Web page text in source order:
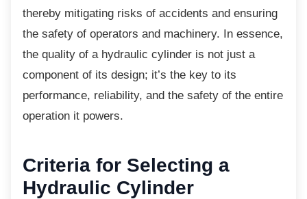
thereby mitigating risks of accidents and ensuring
the safety of operators and machinery. In essence,
the quality of a hydraulic cylinder is not just a
component of its design; it’s the key to its
performance, reliability, and the safety of the entire
operation it powers.
Criteria for Selecting a
Hydraulic Cylinder